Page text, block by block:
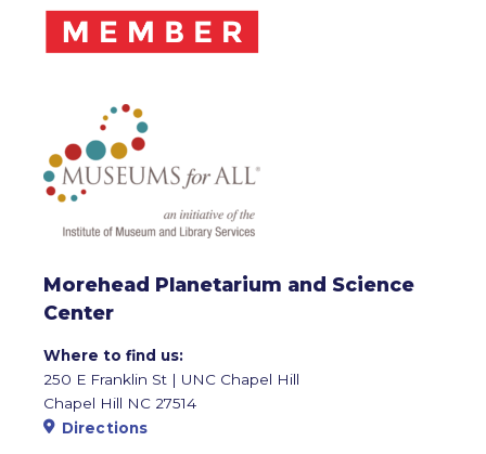
Morehead Planetarium and Science
Center
Where to find us:
250 E Franklin St | UNC Chapel Hill
Chapel Hill NC 27514
Directions